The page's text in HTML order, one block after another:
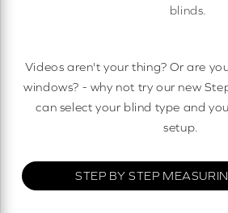
blinds.
Videos aren't your thing? Or are
windows? - why not try our new
can select your blind type and
setup.
STEP BY STEP